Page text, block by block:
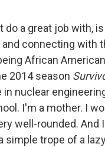
do a great job with,
connecting with
African
2014 season
in nuclear
I'm a mother. I
well-rounded. And
simple trope of a